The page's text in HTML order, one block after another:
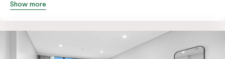
features a spacious bathroom and comfortable living
indulgent stay. With in-room laundry facilities and a
fully equipped kitchen, including a fridge, stovetop,
Show more